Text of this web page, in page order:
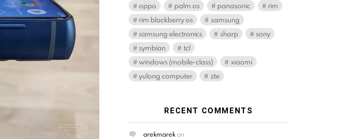
oppo
palm os panasonic
rim
rim blackberry os
samsung
samsung electronics
sharp
sony
symbian
tcl
windows (mobile-class)
xiaomi
yulong computer
zte
RECENT COMMENTS
arekmarekon